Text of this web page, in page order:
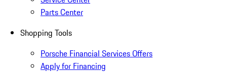
Parts Center
Shopping Tools
Porsche Financial Services Offers
Apply for Financing